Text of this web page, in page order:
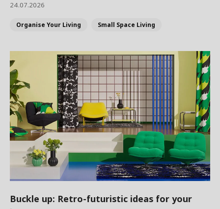
24.07.2026
Organise Your Living Small Space Living
Buckle up: Retro-futuristic ideas for your